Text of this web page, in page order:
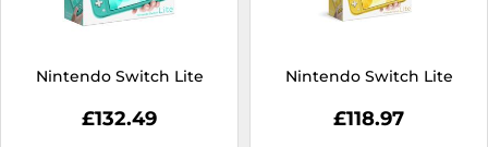
Vacuum Cleaners
Nintendo Switch Lite
£132.49
Nintendo Switch Lite
£118.97